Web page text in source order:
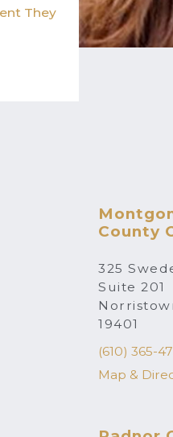
They
County
325
Suite 201
19401
(610) 365-
Map &